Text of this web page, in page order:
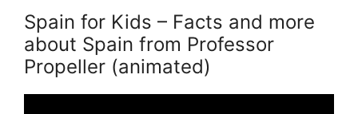
Spain for Kids – Facts and more
about Spain from Professor
Propeller (animated)